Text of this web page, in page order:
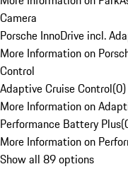
Camera
Porsche InnoDrive incl.
More Information on
Control
Adaptive Cruise Control(0)
More Information on
Performance Battery Plus(
More Information on
Show all 89 options